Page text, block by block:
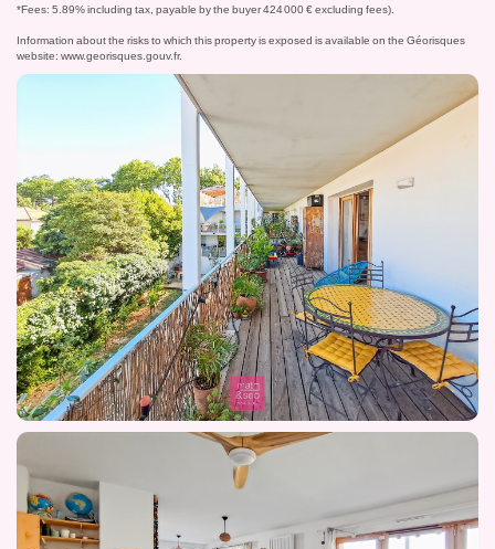
*Fees: 5.89% including tax, payable by the buyer 424 000 € excluding fees).
Information about the risks to which this property is exposed is available on the Géorisques
website: www.georisques.gouv.fr.